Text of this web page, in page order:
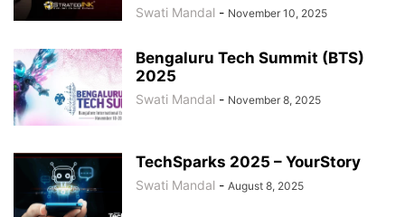
Swati Mandal - November 10, 2025
Bengaluru Tech Summit (BTS)
2025
Swati Mandal - November 8, 2025
TechSparks 2025 – YourStory
Swati Mandal - August 8, 2025